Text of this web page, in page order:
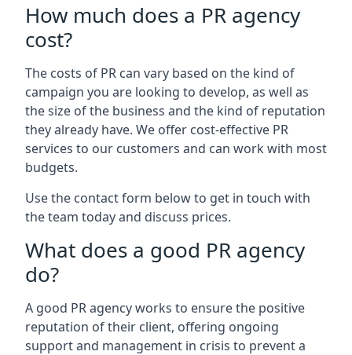
How much does a PR agency
cost?
The costs of PR can vary based on the kind of
campaign you are looking to develop, as well as
the size of the business and the kind of reputation
they already have. We offer cost-effective PR
services to our customers and can work with most
budgets.
Use the contact form below to get in touch with
the team today and discuss prices.
What does a good PR agency
do?
A good PR agency works to ensure the positive
reputation of their client, offering ongoing
support and management in crisis to prevent a